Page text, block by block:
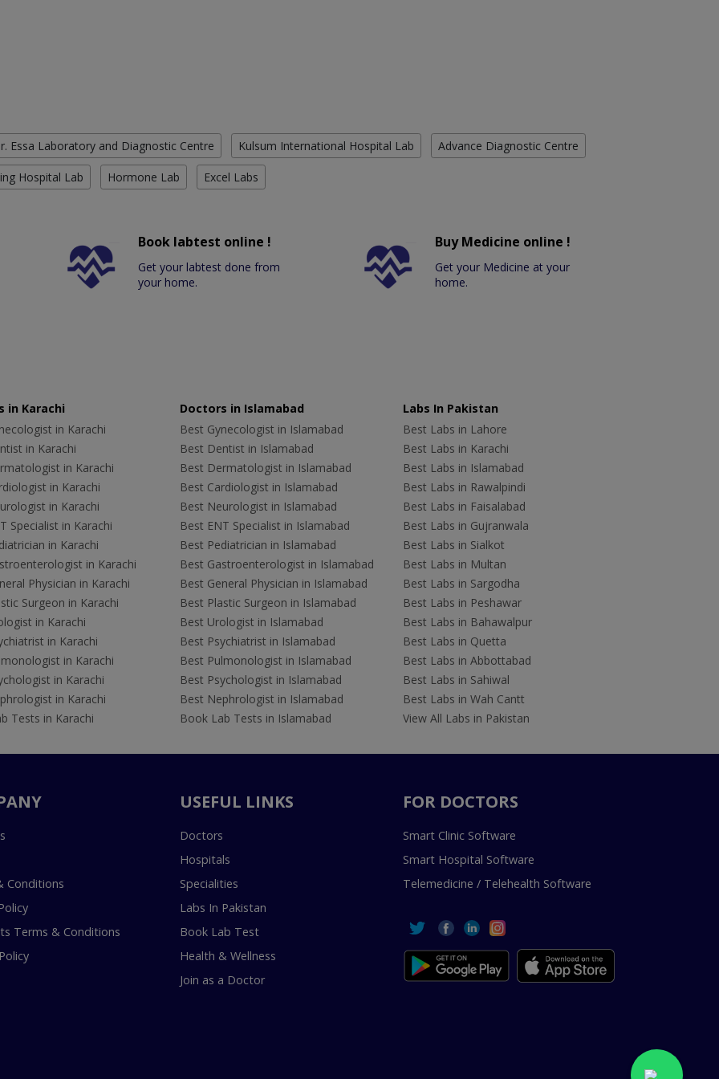
Essa Laboratory and Diagnostic Centre Kulsum International Hospital Lab Advance Diagnostic Centre
Hospital Lab Hormone Lab Excel Labs
Book labtest online !
Get your labtest done from
your home.
Buy Medicine online !
Get your Medicine at your
home.
in Karachi
in Karachi
in Karachi
in Karachi
in Karachi
in Karachi
Specialist in Karachi
in Karachi
in Karachi
Physician in Karachi
Surgeon in Karachi
in Karachi
in Karachi
in Karachi
in Karachi
in Karachi
Tests in Karachi
Doctors in Islamabad
Best Gynecologist in Islamabad
Best Dentist in Islamabad
Best Dermatologist in Islamabad
Best Cardiologist in Islamabad
Best Neurologist in Islamabad
Best ENT Specialist in Islamabad
Best Pediatrician in Islamabad
Best Gastroenterologist in Islamabad
Best General Physician in Islamabad
Best Plastic Surgeon in Islamabad
Best Urologist in Islamabad
Best Psychiatrist in Islamabad
Best Pulmonologist in Islamabad
Best Psychologist in Islamabad
Best Nephrologist in Islamabad
Book Lab Tests in Islamabad
Labs In Pakistan
Best Labs in Lahore
Best Labs in Karachi
Best Labs in Islamabad
Best Labs in Rawalpindi
Best Labs in Faisalabad
Best Labs in Gujranwala
Best Labs in Sialkot
Best Labs in Multan
Best Labs in Sargodha
Best Labs in Peshawar
Best Labs in Bahawalpur
Best Labs in Quetta
Best Labs in Abbottabad
Best Labs in Sahiwal
Best Labs in Wah Cantt
View All Labs in Pakistan
Conditions
Terms & Conditions
USEFUL LINKS
Doctors
Hospitals
Specialities
Labs In Pakistan
Book Lab Test
Health & Wellness
Join as a Doctor
FOR DOCTORS
Smart Clinic Software
Smart Hospital Software
Telemedicine / Telehealth Software